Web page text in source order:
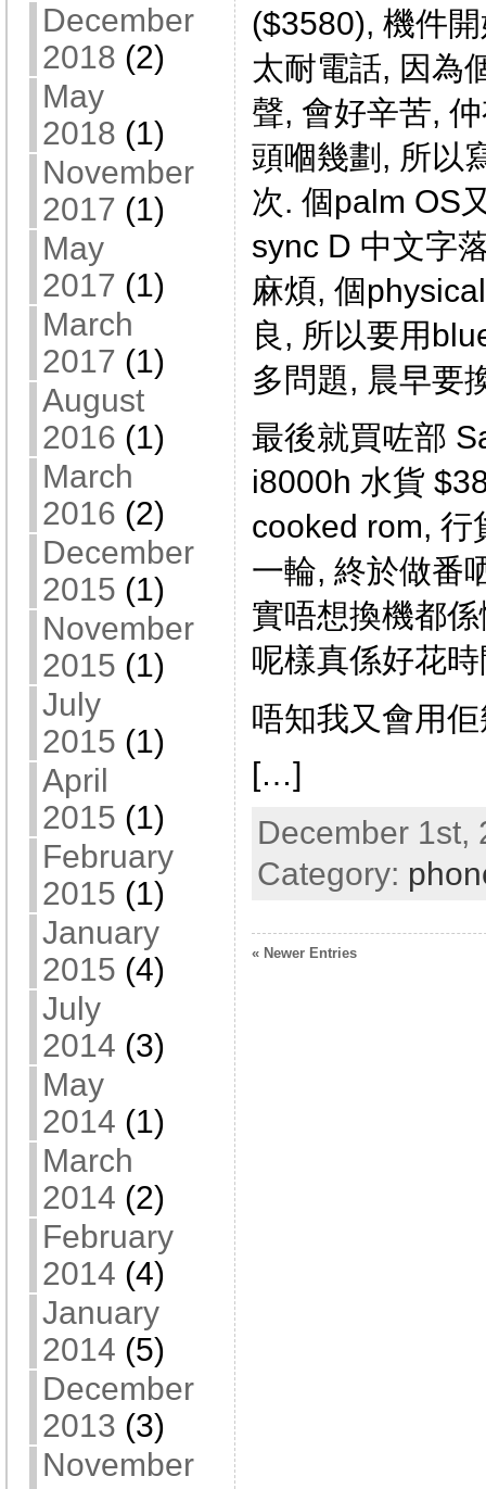
December
2018 (2)
May
2018 (1)
November
2017 (1)
May
2017 (1)
March
2017 (1)
August
2016 (1)
March
2016 (2)
December
2015 (1)
November
2015 (1)
July
2015 (1)
April
2015 (1)
February
2015 (1)
January
2015 (4)
July
2014 (3)
May
2014 (1)
March
2014 (2)
February
2014 (4)
January
2014 (5)
December
2013 (3)
November
($3580), 機件
太耐電話, 因為
聲, 會好辛苦,
頭嗰幾劃, 所以
次. 個palm OS
sync D 中文字
麻煩, 個
良, 所以要用
多問題, 晨早要
最後就買咗部
i8000h 水貨
cooked rom, 行
一輪, 終於做番
實唔想換機都
呢樣真係好花
唔知我又會用
[…]
December 1st,
Category:
« Newer Entries